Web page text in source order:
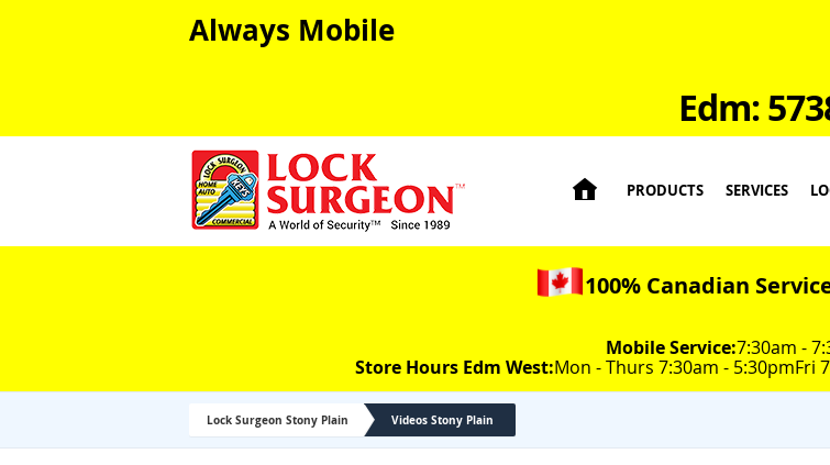
Always Mobile
Edm:
 PRODUCTS SERVICES
100% Canadian
Mobile Service:7:30am -
Store Hours Edm West:Mon - Thurs 7:30am - 5:30pmFri
Lock Surgeon Stony Plain Videos Stony Plain